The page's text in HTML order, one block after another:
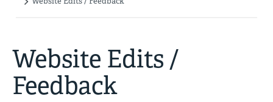
Website Edits /
Feedback